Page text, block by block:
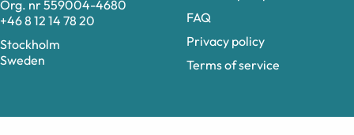
Org. nr 559004-4680
+46 8 12 14 78 20
Stockholm
Sweden
FAQ
Privacy policy
Terms of service